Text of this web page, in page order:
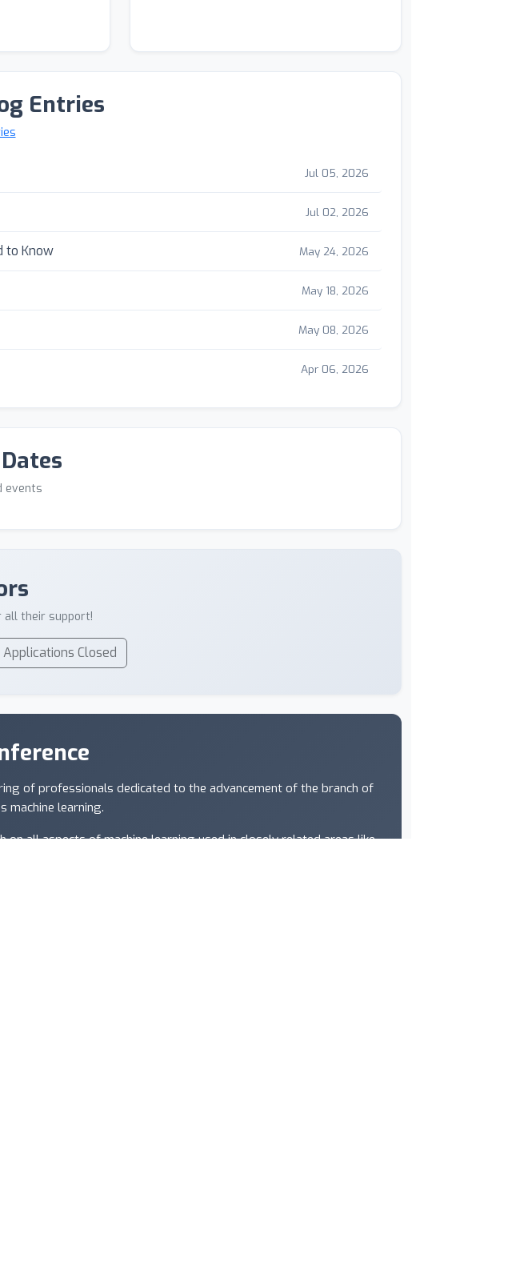
Entries
Jul 05, 2026
Jul 02, 2026
to Know May 24, 2026
May 18, 2026
May 08, 2026
Apr 06, 2026
events
all their support!
Applications Closed
of professionals dedicated to the advancement of the branch of
machine learning.
all aspects of machine learning used in closely related areas like